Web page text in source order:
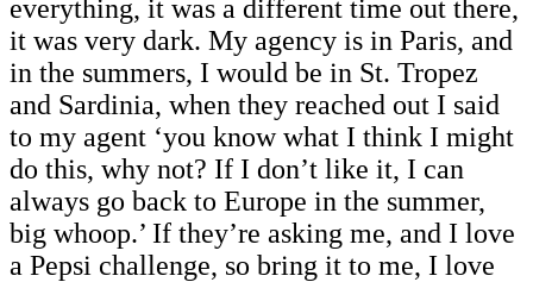
everything, it was a different time out there,
it was very dark. My agency is in Paris, and
in the summers, I would be in St. Tropez
and Sardinia, when they reached out I said
to my agent ‘you know what I think I might
do this, why not? If I don’t like it, I can
always go back to Europe in the summer,
big whoop.’ If they’re asking me, and I love
a Pepsi challenge, so bring it to me, I love